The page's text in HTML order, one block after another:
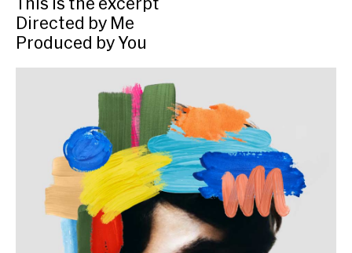
Directed by Me
Produced by You